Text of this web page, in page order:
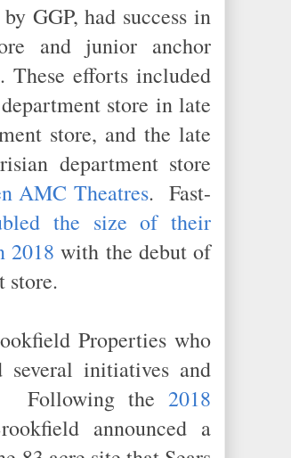
GGP, had success in
and junior anchor
These efforts included
store in late
store, and the late
department store
AMC Theatres. Fast-
the size of their
2018 with the debut of
store.
Properties who
several initiatives and
Following the 2018
announced a